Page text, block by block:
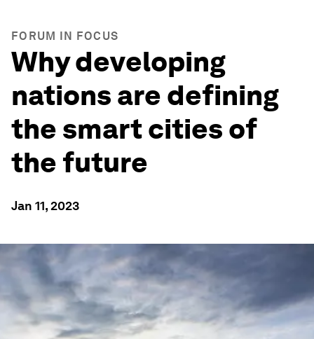
FORUM IN FOCUS
Why developing
nations are defining
the smart cities of
the future
Jan 11, 2023